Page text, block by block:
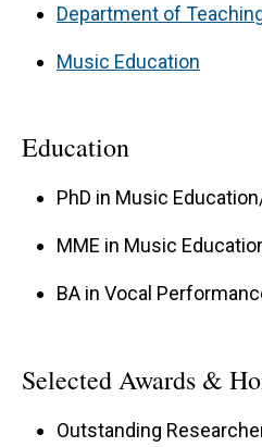
Department of
Music Education
Education
PhD in Music
MME in Music
BA in Vocal
Selected Awards &
Outstanding